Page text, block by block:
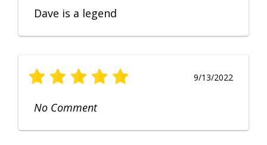
Dave is a legend
9/13/2022
No Comment